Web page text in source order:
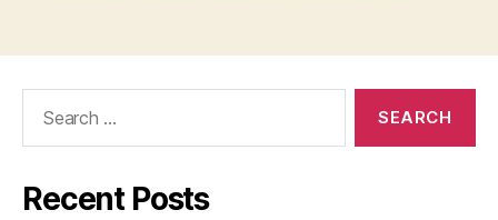
Recent Posts